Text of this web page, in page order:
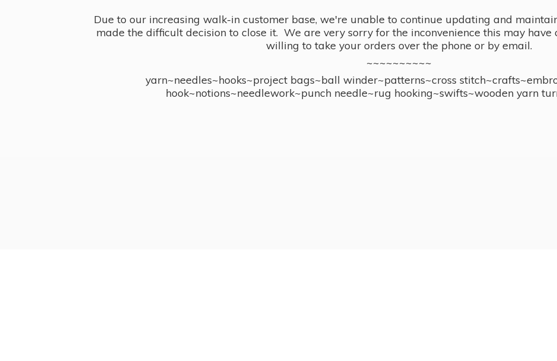
Due to our increasing walk-in customer base, we're unable to continue updating and
made the difficult decision to close it. We are very sorry for the inconvenience this may
willing to take your orders over the phone or by email.
~~~~~~~~~~
yarn~needles~hooks~project bags~ball winder~patterns~cross
hook~notions~needlework~punch needle~rug hooking~swifts~wooden yarn